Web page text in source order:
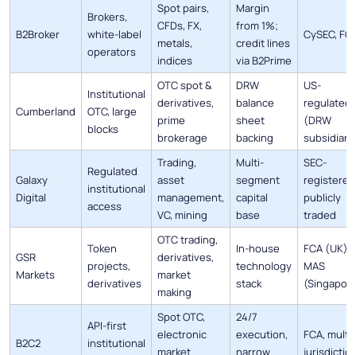
B2Broker
Brokers,
white-label
operators
Spot pairs,
CFDs, FX,
metals,
indices
Margin
from 1%;
credit lines
via B2Prime
CySEC,
Cumberland
Institutional
OTC, large
blocks
OTC spot &
derivatives,
prime
brokerage
DRW
balance
sheet
backing
US-
regulated
(DRW
Galaxy
Digital
Regulated
institutional
access
Trading,
asset
management,
VC, mining
Multi-
segment
capital
base
SEC-
publicly
traded
GSR
Markets
Token
projects,
derivatives
OTC trading,
derivatives,
market
making
In-house
technology
stack
FCA (UK),
MAS
B2C2
API-first
institutional
Spot OTC,
electronic
24/7
execution,
FCA, multi-